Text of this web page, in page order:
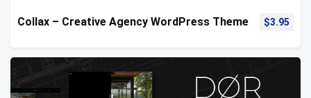
Collax – Creative Agency WordPress Theme $3.95